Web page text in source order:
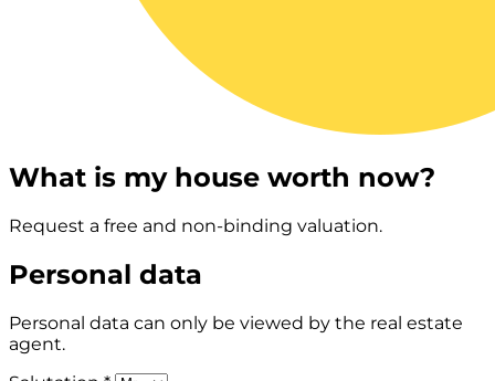
What is my house worth now?
Request a free and non-binding valuation.
Personal data
Personal data can only be viewed by the real estate
agent.